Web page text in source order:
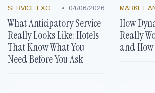
SERVICE EXCELLENCE STORIES • 04/06/2026
What Anticipatory Service
Really Looks Like: Hotels
That Know What You
Need Before You Ask
How
Really
and